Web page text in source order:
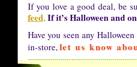
If you love a good deal, be
feed. If it’s Halloween and
Have you seen any
in-store,let us know